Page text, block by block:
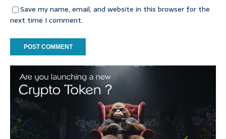
Save my name, email, and website in this browser for the
next time I comment.